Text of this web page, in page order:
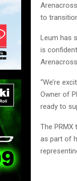
to
Leum has
is
“We’re
Owner of
ready to
The
as part of